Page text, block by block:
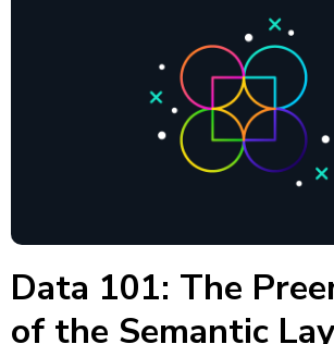
Data 101: The
of the Semantic